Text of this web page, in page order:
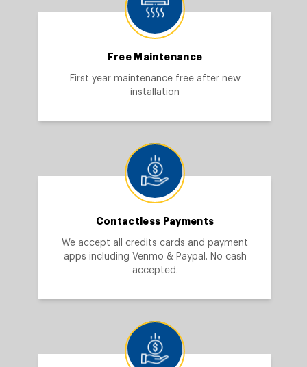
Free Maintenance
First year maintenance free after new
installation
Contactless Payments
We accept all credits cards and payment
apps including Venmo & Paypal. No cash
accepted.